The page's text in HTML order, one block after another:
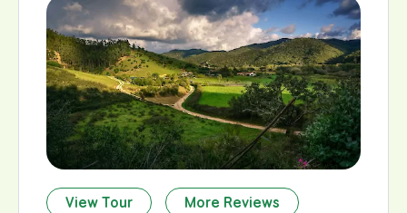
View Tour More Reviews